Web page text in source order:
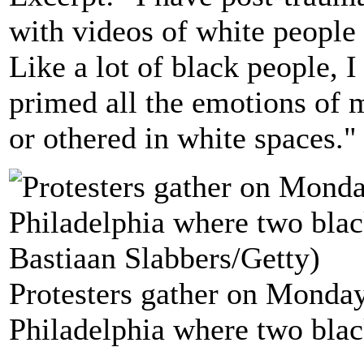
with videos of white
Like a lot of black people, I
primed all the emotions of
or othered in white spaces."
Protesters gather on
Philadelphia where two